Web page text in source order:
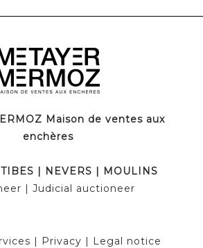
Maison de ventes aux
enchères
NEVERS
MOULINS
| Judicial auctioneer
Privacy Legal notice